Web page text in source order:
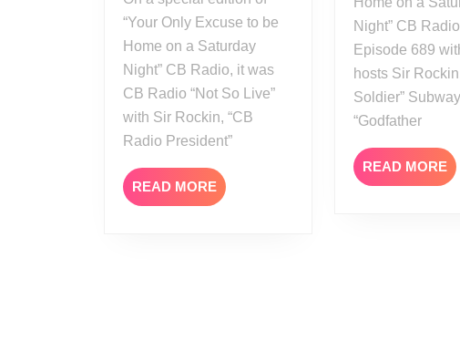
All
Out
2021
Review
“Your Only Excuse to be
Home on a Saturday
Night” CB Radio, it was
CB Radio “Not So Live”
with Sir Rockin, “CB
Radio President”
READ MORE READ
MORE
Night” CB
Episode 689
hosts Sir
Soldier”
“Godfather
READ MORE